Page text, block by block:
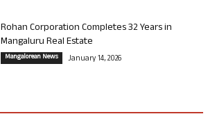
Rohan Corporation Completes 32 Years in
Mangaluru Real Estate
Mangalorean News January 14, 2026